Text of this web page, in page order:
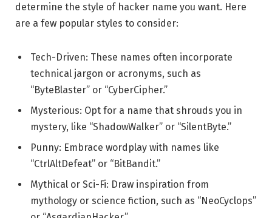
determine the style of hacker name you want. Here
are a few popular styles to consider:
Tech-Driven: These names often incorporate
technical jargon or acronyms, such as
“ByteBlaster” or “CyberCipher.”
Mysterious: Opt for a name that shrouds you in
mystery, like “ShadowWalker” or “SilentByte.”
Punny: Embrace wordplay with names like
“CtrlAltDefeat” or “BitBandit.”
Mythical or Sci-Fi: Draw inspiration from
mythology or science fiction, such as “NeoCyclops”